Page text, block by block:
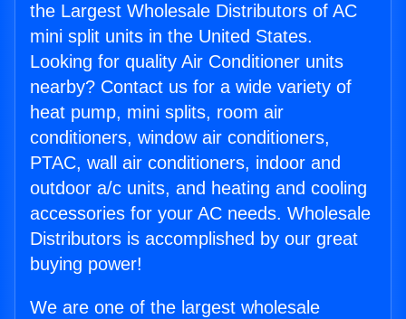
the Largest Wholesale Distributors of AC
mini split units in the United States.
Looking for quality Air Conditioner units
nearby? Contact us for a wide variety of
heat pump, mini splits, room air
conditioners, window air conditioners,
PTAC, wall air conditioners, indoor and
outdoor a/c units, and heating and cooling
accessories for your AC needs. Wholesale
Distributors is accomplished by our great
buying power!
We are one of the largest wholesale